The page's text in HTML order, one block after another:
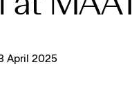
April 2025